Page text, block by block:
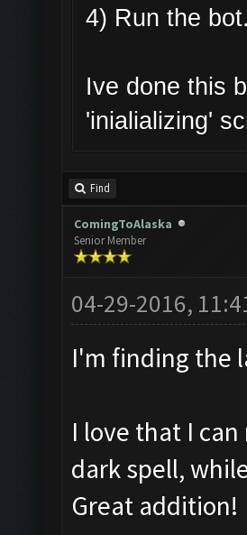
4) Run the bot.
Ive done this
'inialializing'
Find
ComingToAlaska
Senior Member
04-29-2016,
I'm finding the
I love that I
dark spell,
Great addition!